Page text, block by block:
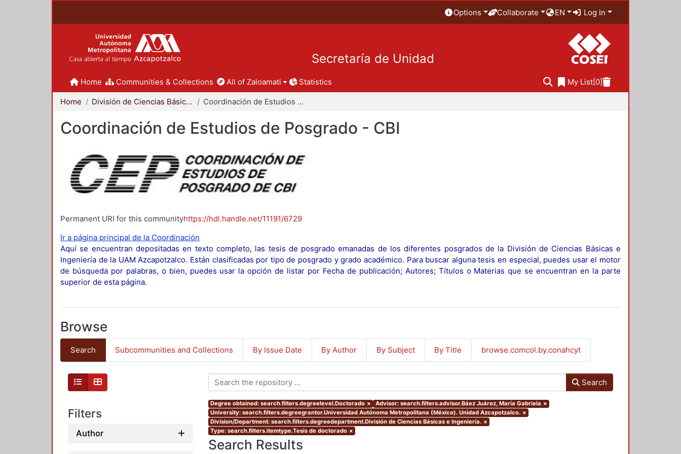
Options Collaborate EN Log In
Secretaría de Unidad
Home Communities & Collections All of Zaloamati Statistics My List[0]
Home División de Ciencias Básicas e Ingeniería Coordinación de Estudios de Posgrado - CBI
Coordinación de Estudios de Posgrado - CBI
Permanent URI for this communityhttps://hdl.handle.net/11191/6729
Ir a página principal de la Coordinación
Aquí se encuentran depositadas en texto completo, las tesis de posgrado emanadas de los diferentes posgrados de la División de Ciencias Básicas e
Ingeniería de la UAM Azcapotzalco. Están clasificadas por tipo de posgrado y grado académico. Para buscar alguna tesis en especial, puedes usar el motor
de búsqueda por palabras, o bien, puedes usar la opción de listar por Fecha de publicación; Autores; Títulos o Materias que se encuentran en la parte
superior de esta página.
Browse
Search Subcommunities and Collections By Issue Date By Author By Subject By Title browse.comcol.by.conahcyt
Filters
Author
Search
Degree obtained: search.filters.degreelevel.Doctorado × Advisor: search.filters.advisor.Báez Juárez, María Gabriela ×
University: search.filters.degreegrantor.Universidad Autónoma Metropolitana (México). Unidad Azcapotzalco. ×
Division/Department: search.filters.degreedepartment.División de Ciencias Básicas e Ingeniería. ×
Type: search.filters.itemtype.Tesis de doctorado ×
Search Results